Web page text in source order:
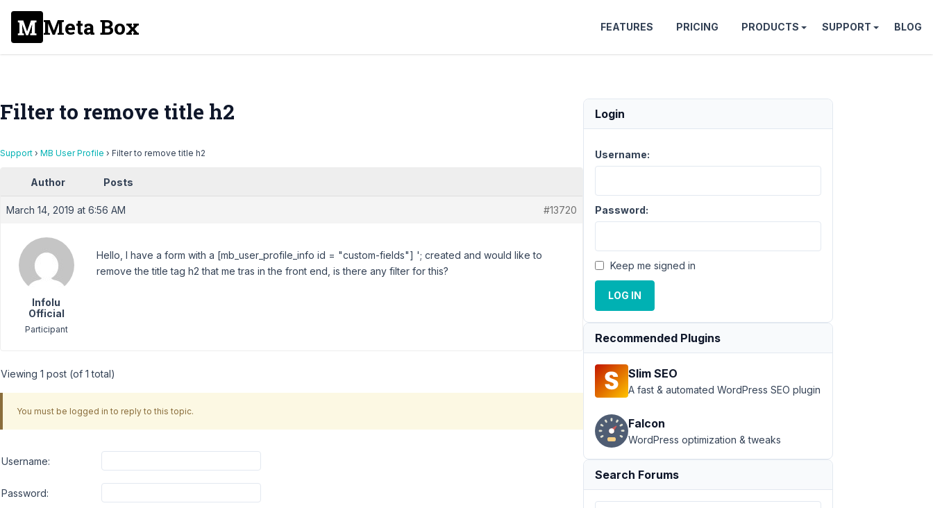
Meta Box FEATURES PRICING PRODUCTS SUPPORT BLOG
Filter to remove title h2
Support › MB User Profile › Filter to remove title h2
Author Posts
March 14, 2019 at 6:56 AM #13720
Infolu
Official
Participant
Hello, I have a form with a [mb_user_profile_info id = "custom-fields"] '; created and would like to
remove the title tag h2 that me tras in the front end, is there any filter for this?
Viewing 1 post (of 1 total)
You must be logged in to reply to this topic.
Username:
Password:
Login
Username:
Password:
Keep me signed in
LOG IN
Recommended Plugins
Slim SEO
A fast & automated WordPress SEO plugin
Falcon
WordPress optimization & tweaks
Search Forums